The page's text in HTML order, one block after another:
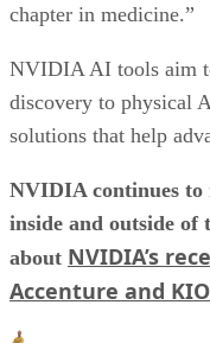
chapter in medicine.”
NVIDIA AI tools aim
discovery to physical
solutions that help
NVIDIA continues to
inside and outside of
about NVIDIA’s
Accenture and